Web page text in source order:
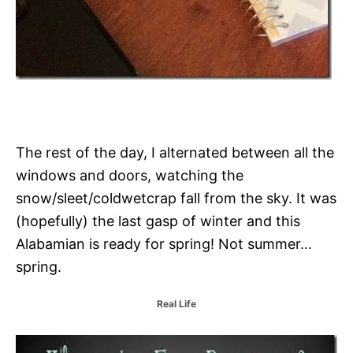
The rest of the day, I alternated between all the
windows and doors, watching the
snow/sleet/coldwetcrap fall from the sky. It was
(hopefully) the last gasp of winter and this
Alabamian is ready for spring! Not summer…
spring.
C
t
e
Real Life